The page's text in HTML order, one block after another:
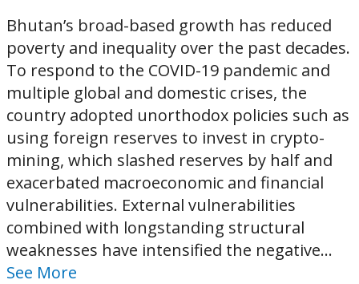
Bhutan’s broad-based growth has reduced
poverty and inequality over the past decades.
To respond to the COVID-19 pandemic and
multiple global and domestic crises, the
country adopted unorthodox policies such as
using foreign reserves to invest in crypto-
mining, which slashed reserves by half and
exacerbated macroeconomic and financial
vulnerabilities. External vulnerabilities
combined with longstanding structural
weaknesses have intensified the negative...
See More